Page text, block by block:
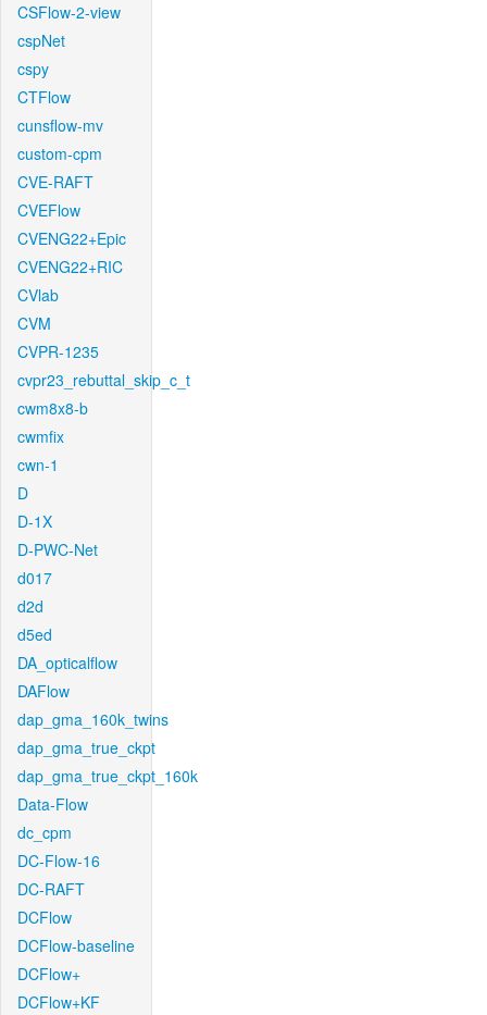
CSFlow-2-view
cspNet
cspy
CTFlow
cunsflow-mv
custom-cpm
CVE-RAFT
CVEFlow
CVENG22+Epic
CVENG22+RIC
CVlab
CVM
CVPR-1235
cvpr23_rebuttal_skip_c_t
cwm8x8-b
cwmfix
cwn-1
D
D-1X
D-PWC-Net
d017
d2d
d5ed
DA_opticalflow
DAFlow
dap_gma_160k_twins
dap_gma_true_ckpt
dap_gma_true_ckpt_160k
Data-Flow
dc_cpm
DC-Flow-16
DC-RAFT
DCFlow
DCFlow-baseline
DCFlow+
DCFlow+KF